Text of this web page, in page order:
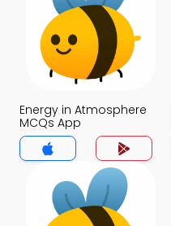
Energy in Atmosphere
MCQs App